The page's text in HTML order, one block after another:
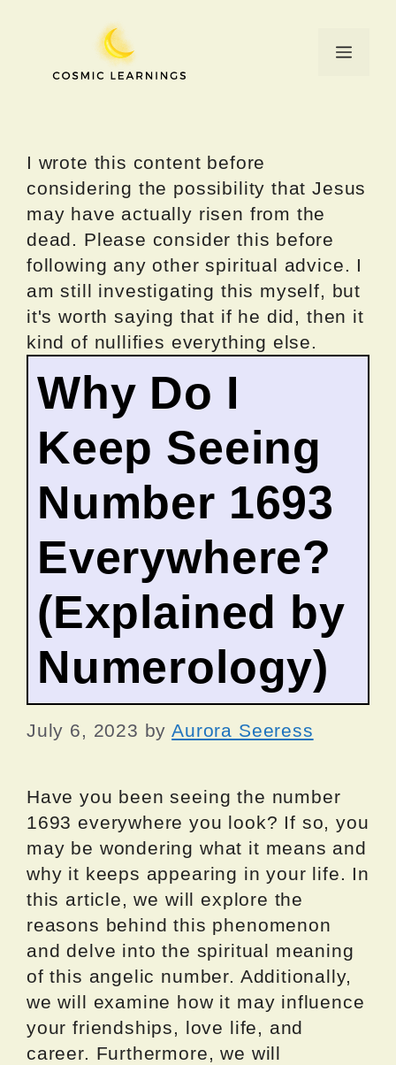
Menu
I wrote this content before
considering the possibility that Jesus
may have actually risen from the
dead. Please consider this before
following any other spiritual advice. I
am still investigating this myself, but
it's worth saying that if he did, then it
kind of nullifies everything else.
Why Do I
Keep Seeing
Number 1693
Everywhere?
(Explained by
Numerology)
July 6, 2023 byAurora Seeress
Have you been seeing the number
1693 everywhere you look? If so, you
may be wondering what it means and
why it keeps appearing in your life. In
this article, we will explore the
reasons behind this phenomenon
and delve into the spiritual meaning
of this angelic number. Additionally,
we will examine how it may influence
your friendships, love life, and
career. Furthermore, we will